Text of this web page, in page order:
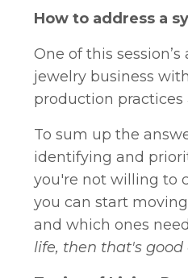
How to address a
One of this
jewelry business
production
To sum up the
identifying and
you're not willing to
you can start
and which ones
life, then that's good